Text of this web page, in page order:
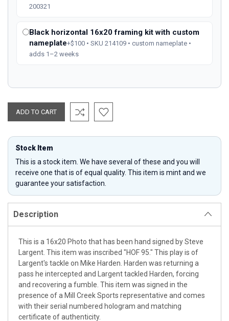
200321
Black horizontal 16x20 framing kit with custom
nameplate+$100 • SKU 214109 • custom nameplate •
adds 1–2 weeks
Stock Item
This is a stock item. We have several of these and you will
receive one that is of equal quality. This item is mint and we
guarantee your satisfaction.
Description
This is a 16x20 Photo that has been hand signed by Steve
Largent. This item was inscribed "HOF 95." This play is of
Largent's tackle on Mike Harden. Harden was returning a
pass he intercepted and Largent tackled Harden, forcing
and recovering a fumble. This item was signed in the
presence of a Mill Creek Sports representative and comes
with their serial numbered hologram and matching
certificate of authenticity.